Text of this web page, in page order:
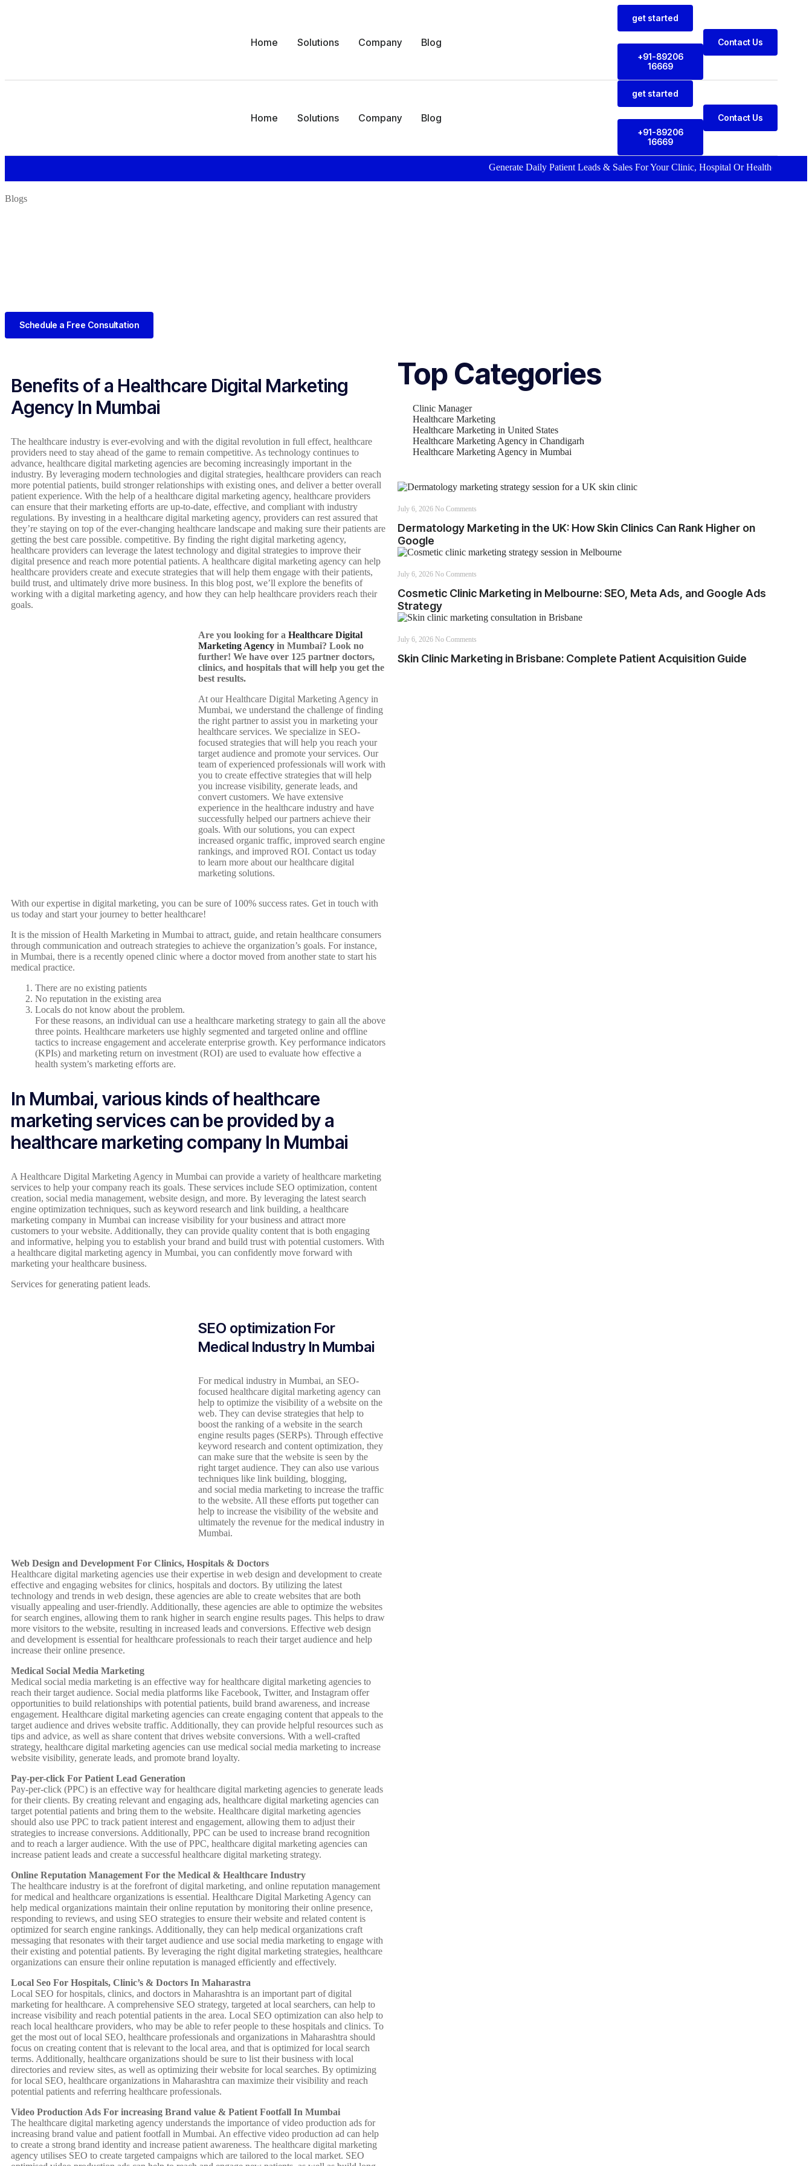
Home Solutions Company Blog
get started
+91-89206
16669
Contact Us
Home Solutions Company Blog
get started
+91-89206
16669
Contact Us
Generate Daily Patient Leads & Sales For Your Clinic, Hospital Or Healthcare Brand |
Blogs
Schedule a Free Consultation
Benefits of a Healthcare Digital Marketing
Agency In Mumbai
The healthcare industry is ever-evolving and with the digital revolution in full effect, healthcare
providers need to stay ahead of the game to remain competitive. As technology continues to
advance, healthcare digital marketing agencies are becoming increasingly important in the
industry. By leveraging modern technologies and digital strategies, healthcare providers can reach
more potential patients, build stronger relationships with existing ones, and deliver a better overall
patient experience. With the help of a healthcare digital marketing agency, healthcare providers
can ensure that their marketing efforts are up-to-date, effective, and compliant with industry
regulations. By investing in a healthcare digital marketing agency, providers can rest assured that
they’re staying on top of the ever-changing healthcare landscape and making sure their patients are
getting the best care possible. competitive. By finding the right digital marketing agency,
healthcare providers can leverage the latest technology and digital strategies to improve their
digital presence and reach more potential patients. A healthcare digital marketing agency can help
healthcare providers create and execute strategies that will help them engage with their patients,
build trust, and ultimately drive more business. In this blog post, we’ll explore the benefits of
working with a digital marketing agency, and how they can help healthcare providers reach their
goals.
Are you looking for a Healthcare Digital
Marketing Agency in Mumbai? Look no
further! We have over 125 partner doctors,
clinics, and hospitals that will help you get the
best results.
At our Healthcare Digital Marketing Agency in
Mumbai, we understand the challenge of finding
the right partner to assist you in marketing your
healthcare services. We specialize in SEO-
focused strategies that will help you reach your
target audience and promote your services. Our
team of experienced professionals will work with
you to create effective strategies that will help
you increase visibility, generate leads, and
convert customers. We have extensive
experience in the healthcare industry and have
successfully helped our partners achieve their
goals. With our solutions, you can expect
increased organic traffic, improved search engine
rankings, and improved ROI. Contact us today
to learn more about our healthcare digital
marketing solutions.
With our expertise in digital marketing, you can be sure of 100% success rates. Get in touch with
us today and start your journey to better healthcare!
It is the mission of Health Marketing in Mumbai to attract, guide, and retain healthcare consumers
through communication and outreach strategies to achieve the organization’s goals. For instance,
in Mumbai, there is a recently opened clinic where a doctor moved from another state to start his
medical practice.
There are no existing patients
No reputation in the existing area
Locals do not know about the problem.
For these reasons, an individual can use a healthcare marketing strategy to gain all the above
three points. Healthcare marketers use highly segmented and targeted online and offline
tactics to increase engagement and accelerate enterprise growth. Key performance indicators
(KPIs) and marketing return on investment (ROI) are used to evaluate how effective a
health system’s marketing efforts are.
In Mumbai, various kinds of healthcare
marketing services can be provided by a
healthcare marketing company In Mumbai
A Healthcare Digital Marketing Agency in Mumbai can provide a variety of healthcare marketing
services to help your company reach its goals. These services include SEO optimization, content
creation, social media management, website design, and more. By leveraging the latest search
engine optimization techniques, such as keyword research and link building, a healthcare
marketing company in Mumbai can increase visibility for your business and attract more
customers to your website. Additionally, they can provide quality content that is both engaging
and informative, helping you to establish your brand and build trust with potential customers. With
a healthcare digital marketing agency in Mumbai, you can confidently move forward with
marketing your healthcare business.
Services for generating patient leads.
SEO optimization For
Medical Industry In Mumbai
For medical industry in Mumbai, an SEO-
focused healthcare digital marketing agency can
help to optimize the visibility of a website on the
web. They can devise strategies that help to
boost the ranking of a website in the search
engine results pages (SERPs). Through effective
keyword research and content optimization, they
can make sure that the website is seen by the
right target audience. They can also use various
techniques like link building, blogging,
and social media marketing to increase the traffic
to the website. All these efforts put together can
help to increase the visibility of the website and
ultimately the revenue for the medical industry in
Mumbai.
Web Design and Development For Clinics, Hospitals & Doctors
Healthcare digital marketing agencies use their expertise in web design and development to create
effective and engaging websites for clinics, hospitals and doctors. By utilizing the latest
technology and trends in web design, these agencies are able to create websites that are both
visually appealing and user-friendly. Additionally, these agencies are able to optimize the websites
for search engines, allowing them to rank higher in search engine results pages. This helps to draw
more visitors to the website, resulting in increased leads and conversions. Effective web design
and development is essential for healthcare professionals to reach their target audience and help
increase their online presence.
Medical Social Media Marketing
Medical social media marketing is an effective way for healthcare digital marketing agencies to
reach their target audience. Social media platforms like Facebook, Twitter, and Instagram offer
opportunities to build relationships with potential patients, build brand awareness, and increase
engagement. Healthcare digital marketing agencies can create engaging content that appeals to the
target audience and drives website traffic. Additionally, they can provide helpful resources such as
tips and advice, as well as share content that drives website conversions. With a well-crafted
strategy, healthcare digital marketing agencies can use medical social media marketing to increase
website visibility, generate leads, and promote brand loyalty.
Pay-per-click For Patient Lead Generation
Pay-per-click (PPC) is an effective way for healthcare digital marketing agencies to generate leads
for their clients. By creating relevant and engaging ads, healthcare digital marketing agencies can
target potential patients and bring them to the website. Healthcare digital marketing agencies
should also use PPC to track patient interest and engagement, allowing them to adjust their
strategies to increase conversions. Additionally, PPC can be used to increase brand recognition
and to reach a larger audience. With the use of PPC, healthcare digital marketing agencies can
increase patient leads and create a successful healthcare digital marketing strategy.
Online Reputation Management For the Medical & Healthcare Industry
The healthcare industry is at the forefront of digital marketing, and online reputation management
for medical and healthcare organizations is essential. Healthcare Digital Marketing Agency can
help medical organizations maintain their online reputation by monitoring their online presence,
responding to reviews, and using SEO strategies to ensure their website and related content is
optimized for search engine rankings. Additionally, they can help medical organizations craft
messaging that resonates with their target audience and use social media marketing to engage with
their existing and potential patients. By leveraging the right digital marketing strategies, healthcare
organizations can ensure their online reputation is managed efficiently and effectively.
Local Seo For Hospitals, Clinic’s & Doctors In Maharastra
Local SEO for hospitals, clinics, and doctors in Maharashtra is an important part of digital
marketing for healthcare. A comprehensive SEO strategy, targeted at local searchers, can help to
increase visibility and reach potential patients in the area. Local SEO optimization can also help to
reach local healthcare providers, who may be able to refer people to these hospitals and clinics. To
get the most out of local SEO, healthcare professionals and organizations in Maharashtra should
focus on creating content that is relevant to the local area, and that is optimized for local search
terms. Additionally, healthcare organizations should be sure to list their business with local
directories and review sites, as well as optimizing their website for local searches. By optimizing
for local SEO, healthcare organizations in Maharashtra can maximize their visibility and reach
potential patients and referring healthcare professionals.
Video Production Ads For increasing Brand value & Patient Footfall In Mumbai
The healthcare digital marketing agency understands the importance of video production ads for
increasing brand value and patient footfall in Mumbai. An effective video production ad can help
to create a strong brand identity and increase patient awareness. The healthcare digital marketing
agency utilises SEO to create targeted campaigns which are tailored to the local market. SEO
Top Categories
Clinic Manager
Healthcare Marketing
Healthcare Marketing in United States
Healthcare Marketing Agency in Chandigarh
Healthcare Marketing Agency in Mumbai
July 6, 2026 No Comments
Dermatology Marketing in the UK: How Skin Clinics Can Rank Higher on
Google
July 6, 2026 No Comments
Cosmetic Clinic Marketing in Melbourne: SEO, Meta Ads, and Google Ads
Strategy
July 6, 2026 No Comments
Skin Clinic Marketing in Brisbane: Complete Patient Acquisition Guide